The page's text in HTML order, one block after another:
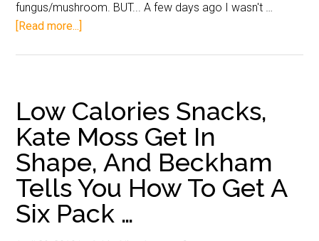
fungus/mushroom. BUT... A few days ago I wasn't …
[Read more...]
Low Calories Snacks,
Kate Moss Get In
Shape, And Beckham
Tells You How To Get A
Six Pack …